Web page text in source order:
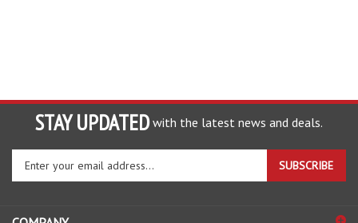
STAY UPDATED with the latest news and deals.
your
SUBSCRIBE